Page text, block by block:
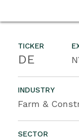
TICKER
DE
INDUSTRY
Farm &
SECTOR